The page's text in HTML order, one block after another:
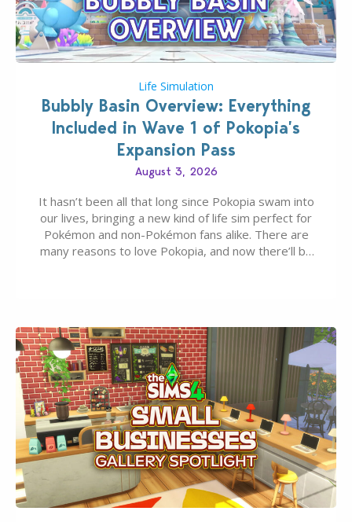
Life Simulation
Bubbly Basin Overview: Everything
Included in Wave 1 of Pokopia’s
Expansion Pass
August 3, 2026
It hasn’t been all that long since Pokopia swam into
our lives, bringing a new kind of life sim perfect for
Pokémon and non-Pokémon fans alike. There are
many reasons to love Pokopia, and now there’ll be